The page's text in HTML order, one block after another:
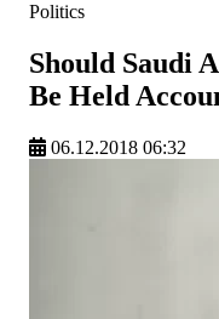
Politics
Should Saudi
Be Held
06.12.2018 06:32